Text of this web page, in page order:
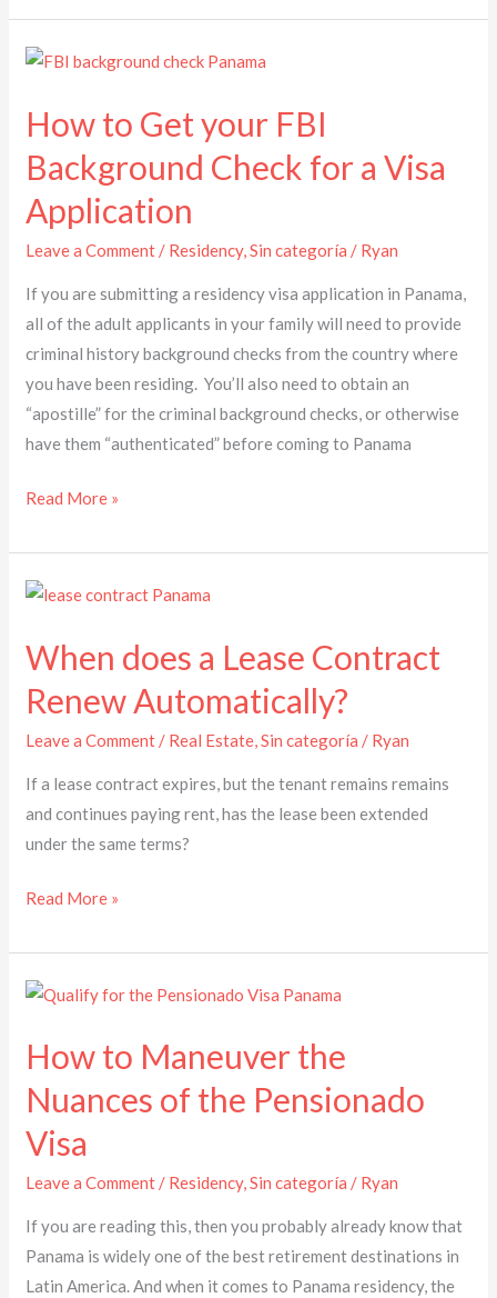
How to Get your FBI
Background Check for a Visa
Application
Leave a Comment / Residency,Sin categoría / Ryan
If you are submitting a residency visa application in Panama,
all of the adult applicants in your family will need to provide
criminal history background checks from the country where
you have been residing. You’ll also need to obtain an
“apostille” for the criminal background checks, or otherwise
have them “authenticated” before coming to Panama
How
Get
FBI
Background
a
Visa
Application
Read More »
When does a Lease Contract
Renew Automatically?
Leave a Comment / Real Estate,Sin categoría / Ryan
If a lease contract expires, but the tenant remains remains
and continues paying rent, has the lease been extended
under the same terms?
When
a
Contract
Renew
Read More »
How to Maneuver the
Nuances of the Pensionado
Visa
Leave a Comment / Residency,Sin categoría / Ryan
If you are reading this, then you probably already know that
Panama is widely one of the best retirement destinations in
Latin America. And when it comes to Panama residency, the
How
Maneuver
Nuances
of
Visa